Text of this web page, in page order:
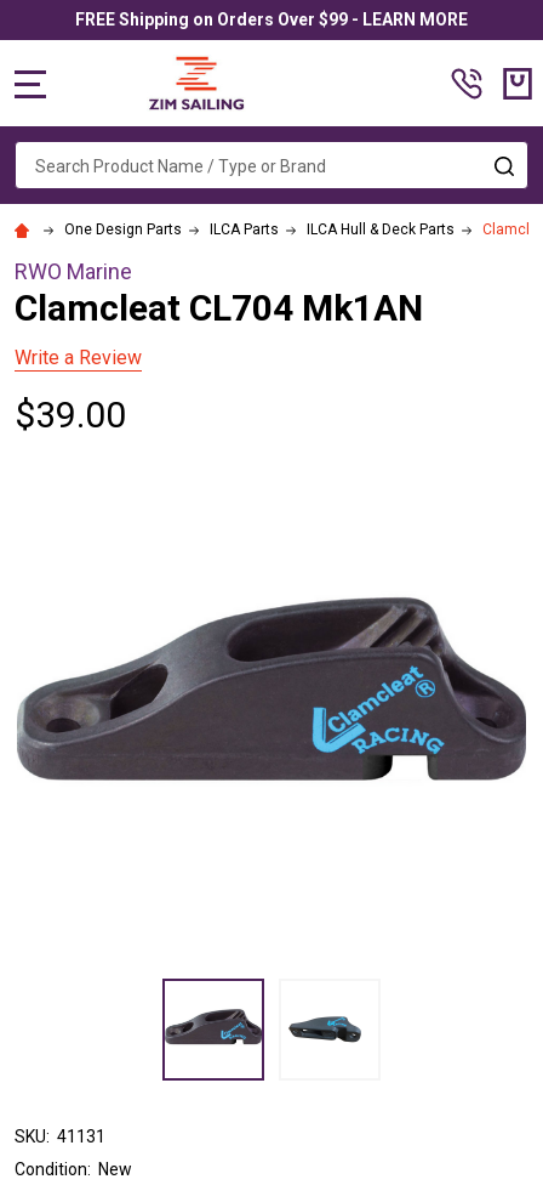
FREE Shipping on Orders Over $99 - LEARN MORE
Search
One Design Parts ILCA Parts ILCA Hull & Deck Parts
RWO Marine
Clamcleat CL704 Mk1AN
Write a Review
$39.00
SKU: 41131
Condition: New